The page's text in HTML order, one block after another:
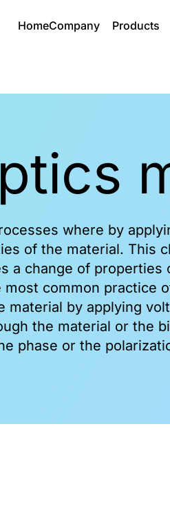
HomeCompany Products
Products Functionality
RTP EO cell
RTP Modulators
BBO EO cell
LN Electro Optic
View All
where by
of the material. This
a change of properties
common practice
by applying
the material or the
phase or the